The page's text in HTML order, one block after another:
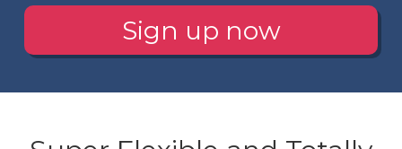
Sign up now